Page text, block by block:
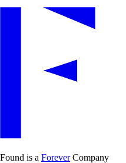
Found is a ForeverCompany